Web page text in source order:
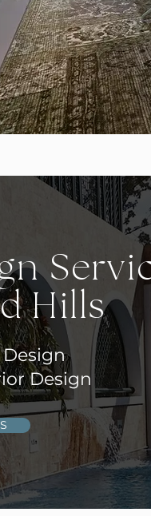
Hills
Design